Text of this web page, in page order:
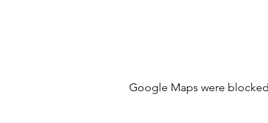
Google Maps were